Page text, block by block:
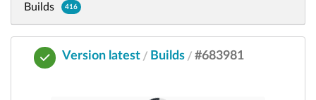
Builds 416
Version latest / Builds / #683981